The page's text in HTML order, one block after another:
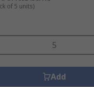
of 5 units)
Add